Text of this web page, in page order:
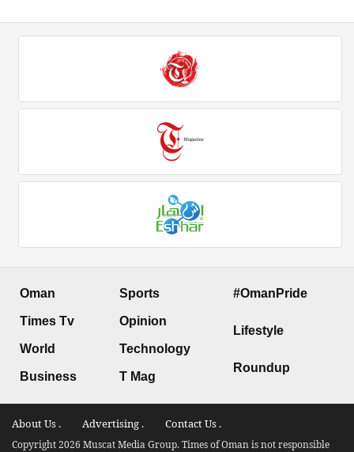
Oman
Times Tv
World
Business
Sports
Opinion
Technology
T Mag
#OmanPride
Lifestyle
Roundup
About Us . Advertising . Contact Us .
Copyright 2026 Muscat Media Group. Times of Oman is not responsible